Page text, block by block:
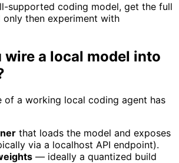
supported coding model, get the full
then experiment with
wire a local model into
of a working local coding agent has
that loads the model and exposes
via a localhost API endpoint).
— ideally a quantized build